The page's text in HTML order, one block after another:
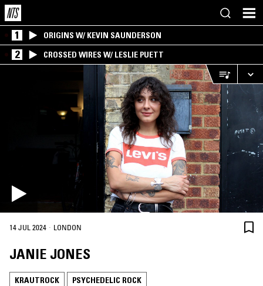
1 ORIGINS W/ KEVIN SAUNDERSON
2 CROSSED WIRES W/ LESLIE PUETT
14 JUL 2024 · LONDON
JANIE JONES
KRAUTROCK PSYCHEDELIC ROCK